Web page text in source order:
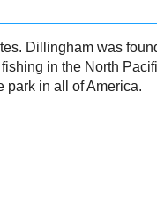
Dillingham was
in the North
park in all of America.